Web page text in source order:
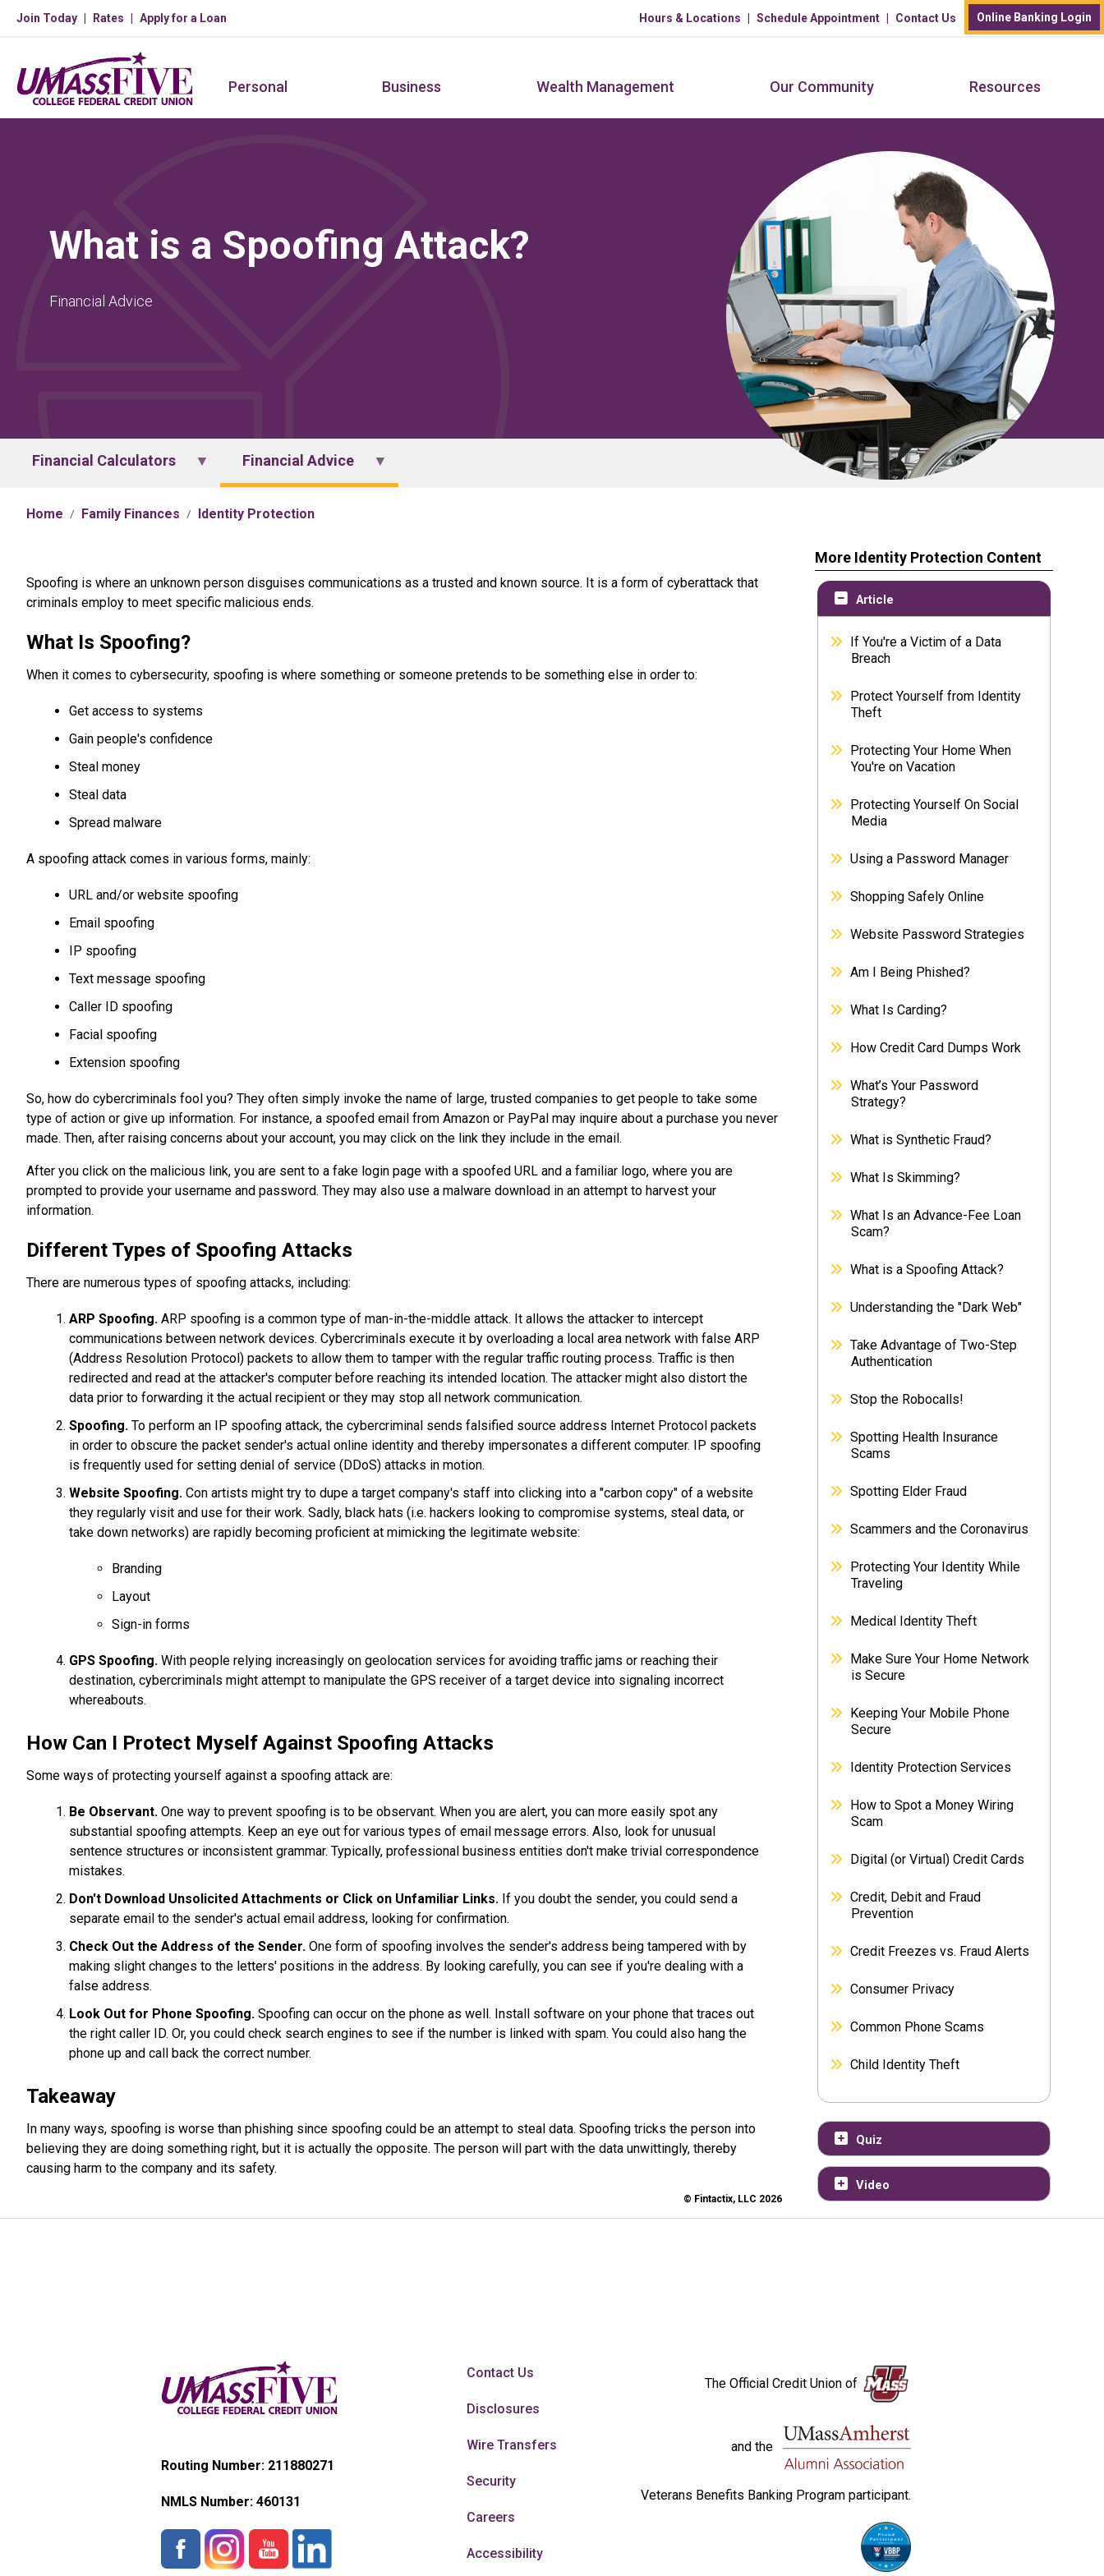
Skip to main content
Join Today Rates Apply for a Loan Hours & Locations Schedule Appointment Contact Us Online Banking Login
Personal Business Wealth Management Our Community Resources
What is a Spoofing Attack?
Financial Advice
Financial Calculators Financial Advice
Home Family Finances Identity Protection
Spoofing is where an unknown person disguises communications as a trusted and known source. It is a form of cyberattack that
criminals employ to meet specific malicious ends.
What Is Spoofing?
When it comes to cybersecurity, spoofing is where something or someone pretends to be something else in order to:
Get access to systems
Gain people's confidence
Steal money
Steal data
Spread malware
A spoofing attack comes in various forms, mainly:
URL and/or website spoofing
Email spoofing
IP spoofing
Text message spoofing
Caller ID spoofing
Facial spoofing
Extension spoofing
So, how do cybercriminals fool you? They often simply invoke the name of large, trusted companies to get people to take some
type of action or give up information. For instance, a spoofed email from Amazon or PayPal may inquire about a purchase you never
made. Then, after raising concerns about your account, you may click on the link they include in the email.
After you click on the malicious link, you are sent to a fake login page with a spoofed URL and a familiar logo, where you are
prompted to provide your username and password. They may also use a malware download in an attempt to harvest your
information.
Different Types of Spoofing Attacks
There are numerous types of spoofing attacks, including:
ARP Spoofing. ARP spoofing is a common type of man-in-the-middle attack. It allows the attacker to intercept
communications between network devices. Cybercriminals execute it by overloading a local area network with false ARP
(Address Resolution Protocol) packets to allow them to tamper with the regular traffic routing process. Traffic is then
redirected and read at the attacker's computer before reaching its intended location. The attacker might also distort the
data prior to forwarding it the actual recipient or they may stop all network communication.
Spoofing. To perform an IP spoofing attack, the cybercriminal sends falsified source address Internet Protocol packets
in order to obscure the packet sender's actual online identity and thereby impersonates a different computer. IP spoofing
is frequently used for setting denial of service (DDoS) attacks in motion.
Website Spoofing. Con artists might try to dupe a target company's staff into clicking into a "carbon copy" of a website
they regularly visit and use for their work. Sadly, black hats (i.e. hackers looking to compromise systems, steal data, or
take down networks) are rapidly becoming proficient at mimicking the legitimate website:
Branding
Layout
Sign-in forms
GPS Spoofing. With people relying increasingly on geolocation services for avoiding traffic jams or reaching their
destination, cybercriminals might attempt to manipulate the GPS receiver of a target device into signaling incorrect
whereabouts.
How Can I Protect Myself Against Spoofing Attacks
Some ways of protecting yourself against a spoofing attack are:
Be Observant. One way to prevent spoofing is to be observant. When you are alert, you can more easily spot any
substantial spoofing attempts. Keep an eye out for various types of email message errors. Also, look for unusual
sentence structures or inconsistent grammar. Typically, professional business entities don't make trivial correspondence
mistakes.
Don't Download Unsolicited Attachments or Click on Unfamiliar Links. If you doubt the sender, you could send a
separate email to the sender's actual email address, looking for confirmation.
Check Out the Address of the Sender. One form of spoofing involves the sender's address being tampered with by
making slight changes to the letters' positions in the address. By looking carefully, you can see if you're dealing with a
false address.
Look Out for Phone Spoofing. Spoofing can occur on the phone as well. Install software on your phone that traces out
the right caller ID. Or, you could check search engines to see if the number is linked with spam. You could also hang the
phone up and call back the correct number.
Takeaway
In many ways, spoofing is worse than phishing since spoofing could be an attempt to steal data. Spoofing tricks the person into
believing they are doing something right, but it is actually the opposite. The person will part with the data unwittingly, thereby
causing harm to the company and its safety.
© Fintactix, LLC 2026
More Identity Protection Content
Article
If You're a Victim of a Data
Breach
Protect Yourself from Identity
Theft
Protecting Your Home When
You're on Vacation
Protecting Yourself On Social
Media
Using a Password Manager
Shopping Safely Online
Website Password Strategies
Am I Being Phished?
What Is Carding?
How Credit Card Dumps Work
What’s Your Password
Strategy?
What is Synthetic Fraud?
What Is Skimming?
What Is an Advance-Fee Loan
Scam?
What is a Spoofing Attack?
Understanding the "Dark Web"
Take Advantage of Two-Step
Authentication
Stop the Robocalls!
Spotting Health Insurance
Scams
Spotting Elder Fraud
Scammers and the Coronavirus
Protecting Your Identity While
Traveling
Medical Identity Theft
Make Sure Your Home Network
is Secure
Keeping Your Mobile Phone
Secure
Identity Protection Services
How to Spot a Money Wiring
Scam
Digital (or Virtual) Credit Cards
Credit, Debit and Fraud
Prevention
Credit Freezes vs. Fraud Alerts
Consumer Privacy
Common Phone Scams
Child Identity Theft
Quiz
Video
Routing Number: 211880271
NMLS Number: 460131
Contact Us
Disclosures
Wire Transfers
Security
Careers
Accessibility
The Official Credit Union of
and the
Veterans Benefits Banking Program participant.